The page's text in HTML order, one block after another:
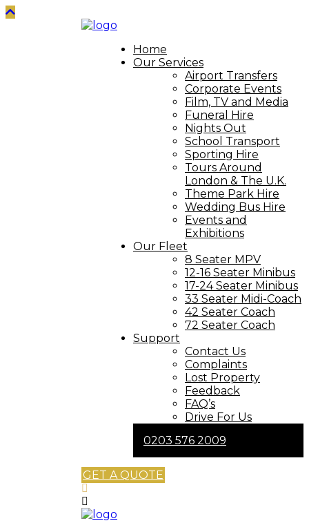
Home
Our Services
Airport Transfers
Corporate Events
Film, TV and Media
Funeral Hire
Nights Out
School Transport
Sporting Hire
Tours Around
London & The U.K.
Theme Park Hire
Wedding Bus Hire
Events and
Exhibitions
Our Fleet
8 Seater MPV
12-16 Seater Minibus
17-24 Seater Minibus
33 Seater Midi-Coach
42 Seater Coach
72 Seater Coach
Support
Contact Us
Complaints
Lost Property
Feedback
FAQ’s
Drive For Us
0203 576 2009
GET A QUOTE